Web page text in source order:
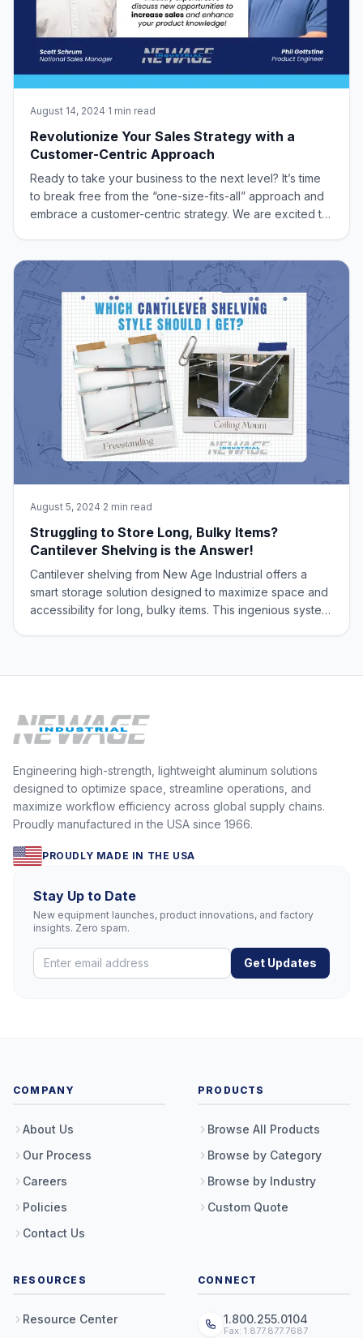
August 14, 2024·1 min read
Revolutionize Your Sales Strategy with a
Customer-Centric Approach
Ready to take your business to the next level? It’s time
to break free from the “one-size-fits-all” approach and
embrace a customer-centric strategy. We are excited to
engineer, Phil Gottstine. Sched
August 5, 2024·2 min read
Struggling to Store Long, Bulky Items?
Cantilever Shelving is the Answer!
Cantilever shelving from New Age Industrial offers a
smart storage solution designed to maximize space and
accessibility for long, bulky items. This ingenious system
Engineering high-strength, lightweight aluminum solutions
designed to optimize space, streamline operations, and
maximize workflow efficiency across global supply chains.
Proudly manufactured in the USA since 1966.
PROUDLY MADE IN THE USA
Stay Up to Date
New equipment launches, product innovations, and factory
insights. Zero spam.
Get Updates
COMPANY
About Us
Our Process
Careers
Policies
Contact Us
PRODUCTS
Browse All Products
Browse by Category
Browse by Industry
Custom Quote
RESOURCES
Resource Center
CONNECT
1.800.255.0104
Fax: 1.877.877.7687